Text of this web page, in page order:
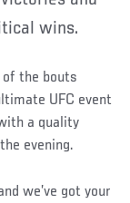
wins.
the bouts
UFC event
a quality
evening.
we’ve got your